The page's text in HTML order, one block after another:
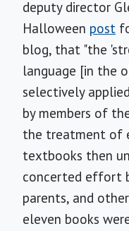
deputy director
Halloween post
blog, that "the
language [in the
selectively
by members of
the treatment of
textbooks then
concerted effort
parents, and
eleven books